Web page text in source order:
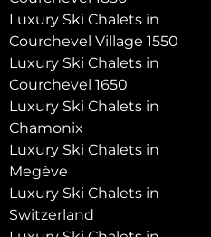
Luxury Ski Chalets in
Courchevel Village 1550
Luxury Ski Chalets in
Courchevel 1650
Luxury Ski Chalets in
Chamonix
Luxury Ski Chalets in
Megève
Luxury Ski Chalets in
Switzerland